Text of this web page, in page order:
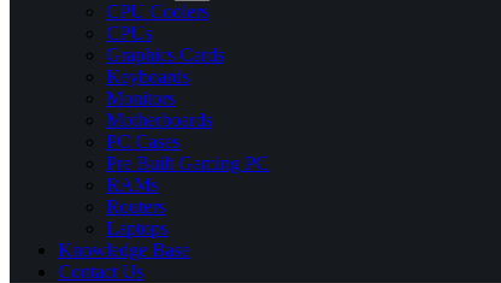
CPU Coolers
CPUs
Graphics Cards
Keyboards
Monitors
Motherboards
PC Cases
Pre Built Gaming PC
RAMs
Routers
Laptops
Knowledge Base
Contact Us